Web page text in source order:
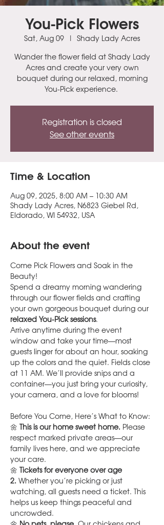
You-Pick Flowers
Sat, Aug 09 Shady Lady Acres
Wander the flower field at Shady Lady
Acres and create your very own
bouquet during our relaxed, morning
You-Pick experience.
Registration is closed
See other events
Time & Location
Aug 09, 2025, 8:00 AM – 10:30 AM
Shady Lady Acres, N6823 Giebel Rd,
Eldorado, WI 54932, USA
About the event
Come Pick Flowers and Soak in the
Beauty!
Spend a dreamy morning wandering
through our flower fields and crafting
your own gorgeous bouquet during our
relaxed You-Pick sessions.
Arrive anytime during the event
window and take your time—most
guests linger for about an hour, soaking
up the colors and the quiet. Fields close
at 11 AM. We’ll provide snips and a
container—you just bring your curiosity,
your camera, and a love for blooms!
Before You Come, Here’s What to Know:
🌼
This is our home sweet home. Please
respect marked private areas—our
family lives here, and we appreciate
your care.
🌼
Tickets for everyone over age
2. Whether you’re picking or just
watching, all guests need a ticket. This
helps us keep things peaceful and
uncrowded.